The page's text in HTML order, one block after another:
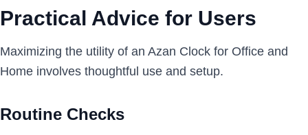
Practical Advice for Users
Maximizing the utility of an Azan Clock for Office and
Home involves thoughtful use and setup.
Routine Checks